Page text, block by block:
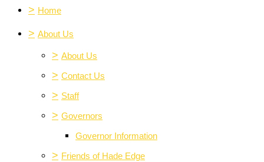
> Home
> About Us
> About Us
> Contact Us
> Staff
> Governors
Governor Information
> Friends of Hade Edge